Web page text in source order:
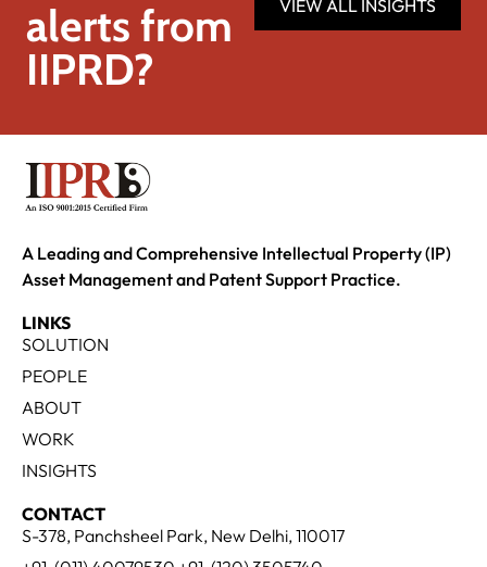
alerts from
IIPRD?
VIEW ALL INSIGHTS
A Leading and Comprehensive Intellectual Property (IP)
Asset Management and Patent Support Practice.
LINKS
SOLUTION
PEOPLE
ABOUT
WORK
INSIGHTS
CONTACT
S-378, Panchsheel Park, New Delhi, 110017